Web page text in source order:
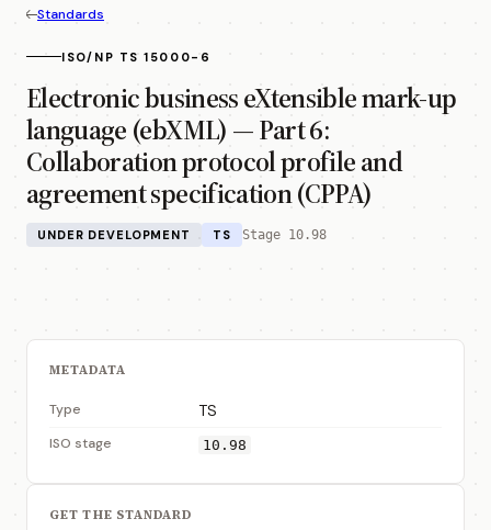
Standards
ISO/NP TS 15000-6
Electronic business eXtensible mark-up
language (ebXML) — Part 6:
Collaboration protocol profile and
agreement specification (CPPA)
UNDER DEVELOPMENT TS Stage 10.98
METADATA
Type TS
ISO stage 10.98
GET THE STANDARD